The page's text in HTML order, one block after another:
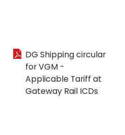
DG Shipping circular
for VGM -
Applicable Tariff at
Gateway Rail ICDs